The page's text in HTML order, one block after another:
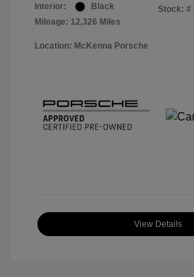
Interior:
Black
Mileage: 12,326 Miles
Stock: #
Location: McKenna Porsche
View Details